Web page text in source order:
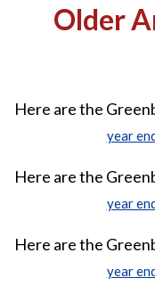
Older
Here are the
year
Here are the
year
Here are the
year